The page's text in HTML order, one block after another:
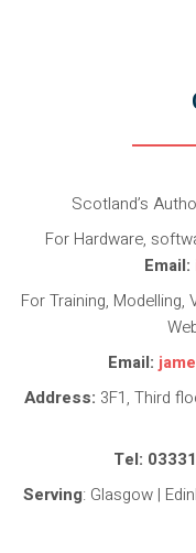
Scotland’s
For Hardware,
Email:
For Training,
Email:
Address: 3F1, Third
Tel:
Serving: Glasgow |